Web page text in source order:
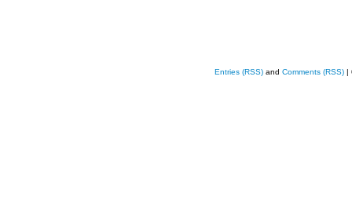
Entries (RSS) and Comments (RSS) |